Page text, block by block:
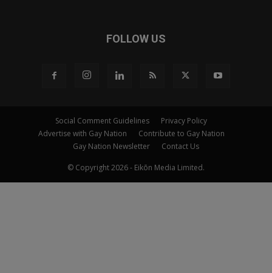
FOLLOW US
Social Comment Guidelines
Privacy Policy
Advertise with Gay Nation
Contribute to Gay Nation
Gay Nation Newsletter
Contact Us
© Copyright 2026 - Eikōn Media Limited.